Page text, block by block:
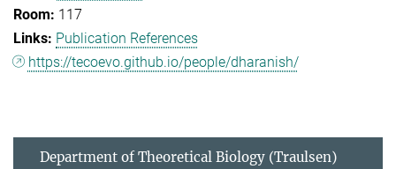
117
Publication References
https://tecoevo.github.io/people/dharanish/
Department of Theoretical Biology (Traulsen)